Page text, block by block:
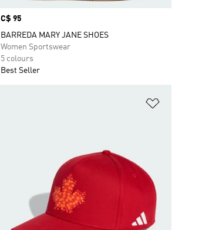
Price
C$ 95
BARREDA MARY JANE SHOES
Women Sportswear
5 colours
Best Seller